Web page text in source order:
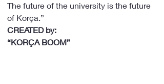
The future of the university is the future
of Korça.”
CREATED by:
“KORÇA BOOM”